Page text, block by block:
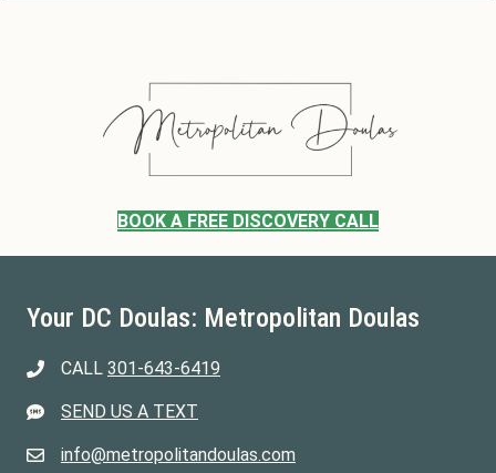
BOOK A FREE DISCOVERY CALL
Your DC Doulas: Metropolitan Doulas
301-643-6419
CALL 301-643-6419
301-643-6419
SEND US A TEXT
info@metropolitandoulas.com
info@metropolitandoulas.com